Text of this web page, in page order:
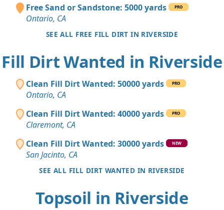
Free Sand or Sandstone: 5000 yards
PRO
Ontario, CA
SEE ALL FREE FILL DIRT IN RIVERSIDE
Fill Dirt Wanted in Riverside
Clean Fill Dirt Wanted: 50000 yards PRO
Ontario, CA
Clean Fill Dirt Wanted: 40000 yards
PRO
Claremont, CA
Clean Fill Dirt Wanted: 30000 yards
NEW
San Jacinto, CA
SEE ALL FILL DIRT WANTED IN RIVERSIDE
Topsoil in Riverside